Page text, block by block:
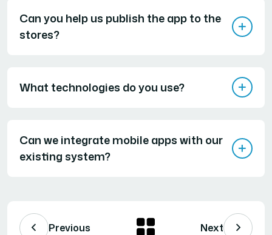
Can you help us publish the app to the
stores?
What technologies do you use?
Can we integrate mobile apps with our
existing system?
Previous Next